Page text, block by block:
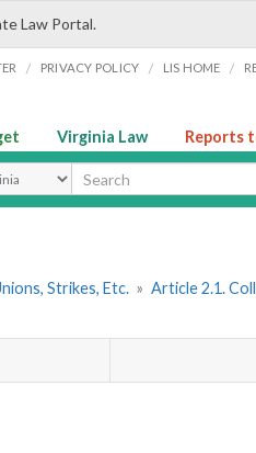
Law Portal.
/ PRIVACY POLICY / LIS HOME /
Virginia Law Reports
Type
Strikes, Etc. » Article 2.1.